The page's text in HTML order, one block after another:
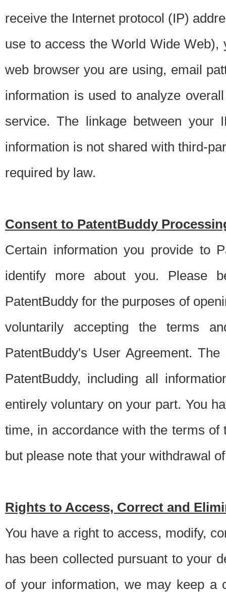
receive the Internet protocol (IP)
use to access the World Wide
web browser you are using, email
information is used to analyze
service. The linkage between your
information is not shared with third-
required by law.
Consent to PatentBuddy
Certain information you provide to
identify more about you. Please
PatentBuddy for the purposes of
voluntarily accepting the terms
PatentBuddy's User Agreement.
PatentBuddy, including all
entirely voluntary on your part. You
time, in accordance with the terms
but please note that your withdrawal
Rights to Access, Correct and
You have a right to access, modify,
has been collected pursuant to your
of your information, we may keep a